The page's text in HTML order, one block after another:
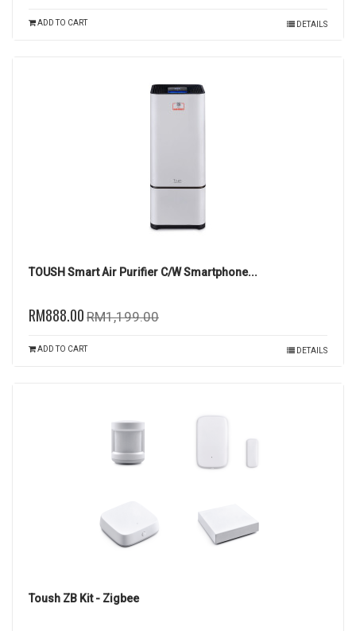
ADD TO CART DETAILS
TOUSH Smart Air Purifier C/W Smartphone...
RM888.00 RM1,199.00
ADD TO CART DETAILS
Toush ZB Kit - Zigbee